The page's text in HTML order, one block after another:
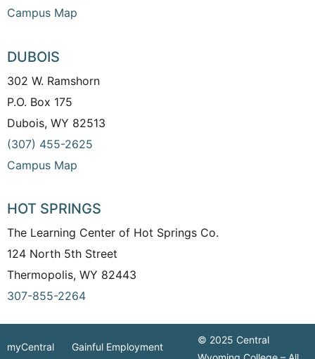
Campus Map
DUBOIS
302 W. Ramshorn
P.O. Box 175
Dubois, WY 82513
(307) 455-2625
Campus Map
HOT SPRINGS
The Learning Center of Hot Springs Co.
124 North 5th Street
Thermopolis, WY 82443
307-855-2264
myCentral Gainful Employment
© 2025 Central